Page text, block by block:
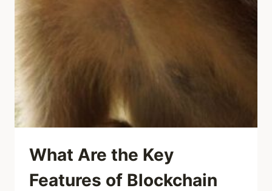
What Are the Key
Features of Blockchain